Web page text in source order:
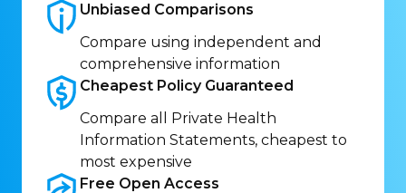
Unbiased Comparisons
Compare using independent and
comprehensive information
Cheapest Policy Guaranteed
Compare all Private Health
Information Statements, cheapest to
most expensive
Free Open Access